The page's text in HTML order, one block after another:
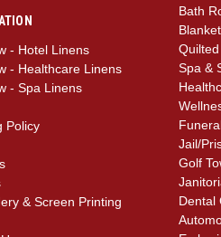
- Hotel Linens
- Healthcare Linens
- Spa Linens
Policy
& Screen Printing
Bath
Spa &
Jail/
Golf
Dental